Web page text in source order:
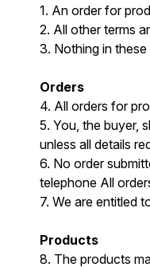
1. An order for
2. All other terms
3. Nothing in
Orders
4. All orders for
5. You, the buyer,
unless all details
6. No order
telephone All
7. We are entitled
Products
8. The products